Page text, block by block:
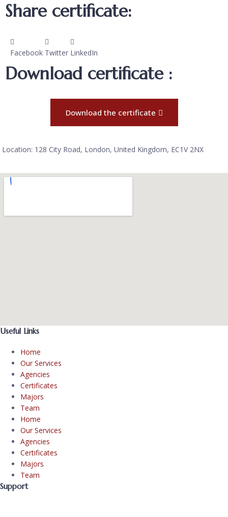
Share certificate:
Facebook Twitter LinkedIn
Download certificate :
Download the certificate
Location: 128 City Road, London, United Kingdom, EC1V 2NX
Useful Links
Home
Our Services
Agencies
Certificates
Majors
Team
Home
Our Services
Agencies
Certificates
Majors
Team
Support